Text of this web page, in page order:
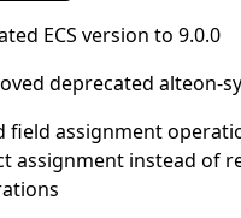
ECS version to 9.0.0
deprecated alteon-
field assignment
assignment instead of